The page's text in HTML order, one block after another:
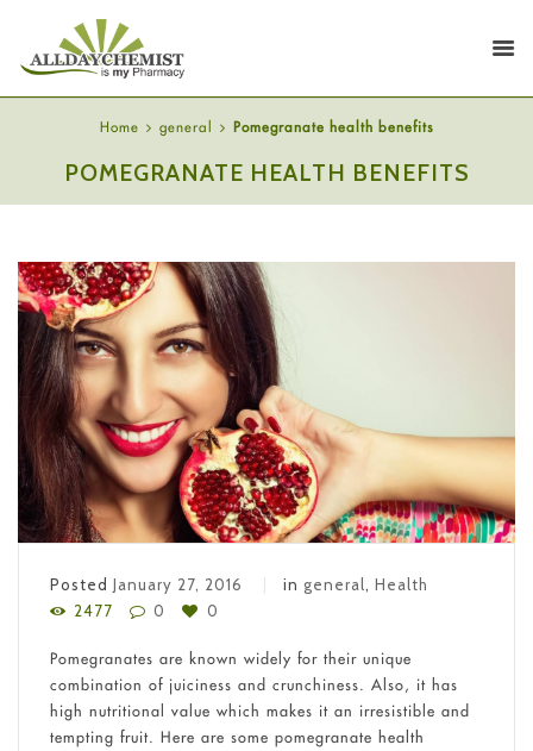
Home general Pomegranate health benefits
POMEGRANATE HEALTH BENEFITS
Posted January 27, 2016 in general, Health
2477
0 0
Pomegranates are known widely for their unique
combination of juiciness and crunchiness. Also, it has
high nutritional value which makes it an irresistible and
tempting fruit. Here are some pomegranate health